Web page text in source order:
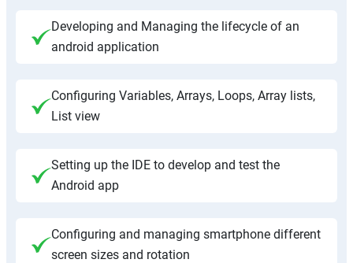
Developing and Managing the lifecycle of an
android application
Configuring Variables, Arrays, Loops, Array lists,
List view
Setting up the IDE to develop and test the
Android app
Configuring and managing smartphone different
screen sizes and rotation